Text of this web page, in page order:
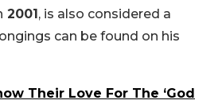
2001, is also considered a
can be found on his
Their Love For The ‘God